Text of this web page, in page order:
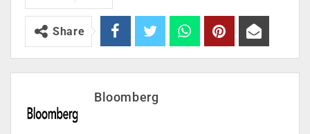
Share
Bloomberg